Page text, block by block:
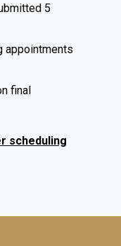
5
appointments
final
scheduling